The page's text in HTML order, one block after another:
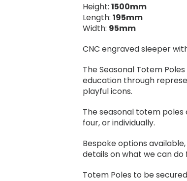
Height: 1500mm
Length: 195mm
Width: 95mm
CNC engraved sleeper
The Seasonal Totem
education through
playful icons.
The seasonal totem
four, or individually.
Bespoke options
details on what we can do
Totem Poles to be